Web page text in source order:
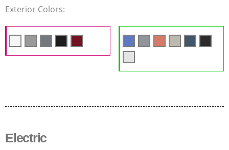
Exterior Colors:
Electric